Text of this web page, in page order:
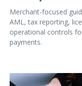
Merchant-focused
AML, tax reporting,
operational controls
payments.